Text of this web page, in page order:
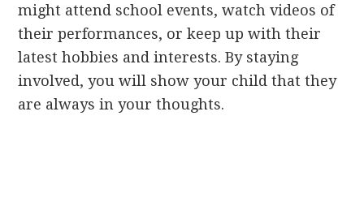
might attend school events, watch videos of
their performances, or keep up with their
latest hobbies and interests. By staying
involved, you will show your child that they
are always in your thoughts.